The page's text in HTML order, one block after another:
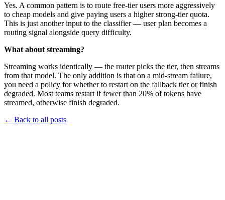
Yes. A common pattern is to route free-tier users more aggressively
to cheap models and give paying users a higher strong-tier quota.
This is just another input to the classifier — user plan becomes a
routing signal alongside query difficulty.
What about streaming?
Streaming works identically — the router picks the tier, then streams
from that model. The only addition is that on a mid-stream failure,
you need a policy for whether to restart on the fallback tier or finish
degraded. Most teams restart if fewer than 20% of tokens have
streamed, otherwise finish degraded.
← Back to all posts